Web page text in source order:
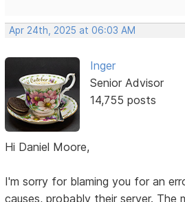
Apr 24th, 2025 at 06:03 AM
Inger
Senior Advisor
14,755 posts
Hi Daniel Moore,
I'm sorry for blaming you for an
causes, probably their server. The